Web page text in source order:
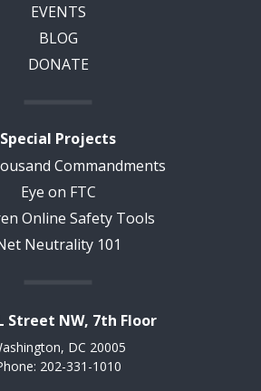
EVENTS
BLOG
DONATE
Special Projects
Commandments
Eye on FTC
Online Safety Tools
Neutrality 101
Street NW, 7th Floor
DC 20005
202-331-1010